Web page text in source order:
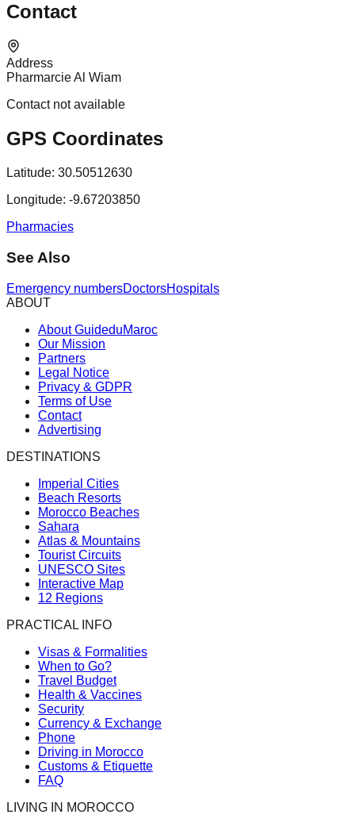
Contact
Address
Pharmarcie Al Wiam
Contact not available
GPS Coordinates
Latitude: 30.50512630
Longitude: -9.67203850
Pharmacies
See Also
Emergency numbersDoctorsHospitals
ABOUT
About GuideduMaroc
Our Mission
Partners
Legal Notice
Privacy & GDPR
Terms of Use
Contact
Advertising
DESTINATIONS
Imperial Cities
Beach Resorts
Morocco Beaches
Sahara
Atlas & Mountains
Tourist Circuits
UNESCO Sites
Interactive Map
12 Regions
PRACTICAL INFO
Visas & Formalities
When to Go?
Travel Budget
Health & Vaccines
Security
Currency & Exchange
Phone
Driving in Morocco
Customs & Etiquette
FAQ
LIVING IN MOROCCO